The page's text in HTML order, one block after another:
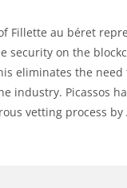
Fillette au béret
security on the
eliminates the
industry. Picassos
vetting process